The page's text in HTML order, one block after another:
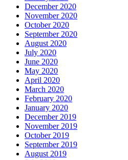
December 2020
November 2020
October 2020
September 2020
August 2020
July 2020
June 2020
May 2020
April 2020
March 2020
February 2020
January 2020
December 2019
November 2019
October 2019
September 2019
August 2019